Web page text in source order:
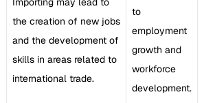
the creation of new jobs
and the development of
skills in areas related to
international trade.
to
employment
growth and
workforce
development.